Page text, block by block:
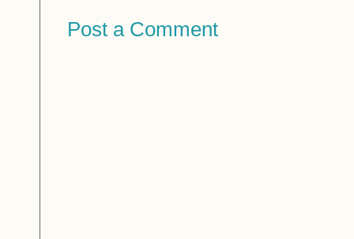
Post a Comment